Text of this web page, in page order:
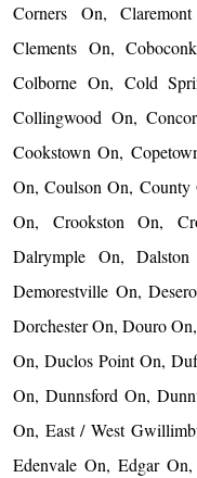
Corners On,
Clements On,
Colborne On, Cold
Collingwood On,
Cookstown On,
On, Coulson On,
On, Crookston On,
Dalrymple On,
Demorestville On,
Dorchester On, Douro
On, Duclos Point On,
On, Dunnsford On,
On, East / West
Edenvale On, Edgar